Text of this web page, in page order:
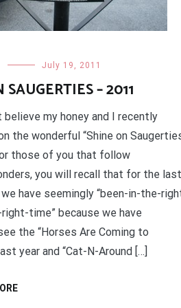
July 19, 2011
– 2011
believe my honey and I recently
the wonderful “Shine on
those of you that follow
you will recall that for the last
have seemingly “been-in-the-
time” because we have
the “Horses Are Coming to
year and “Cat-N-Around […]